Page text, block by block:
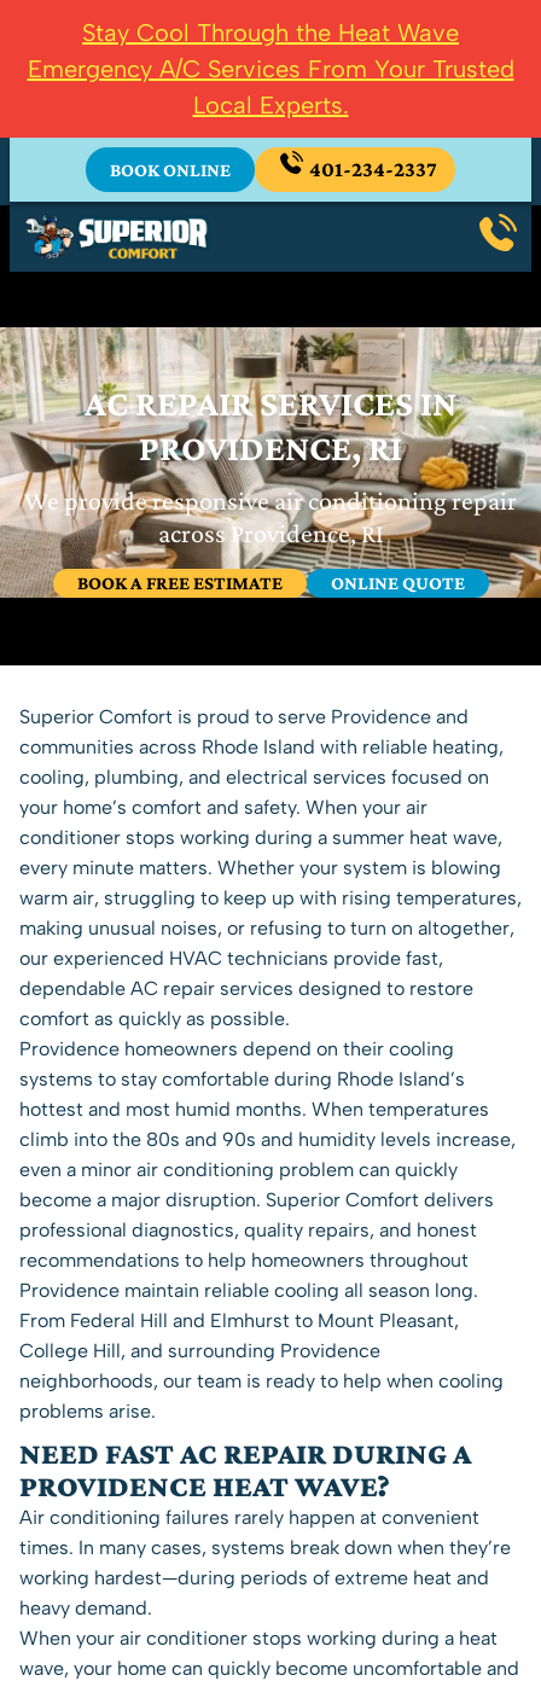
Stay Cool Through the Heat Wave
Emergency A/C Services From Your Trusted
Local Experts.
BOOK ONLINE 401-234-2337
AC REPAIR SERVICES IN
PROVIDENCE, RI
We provide responsive air conditioning repair
across Providence, RI
BOOK A FREE ESTIMATE ONLINE QUOTE
Superior Comfort is proud to serve Providence and
communities across Rhode Island with reliable heating,
cooling, plumbing, and electrical services focused on
your home’s comfort and safety. When your air
conditioner stops working during a summer heat wave,
every minute matters. Whether your system is blowing
warm air, struggling to keep up with rising temperatures,
making unusual noises, or refusing to turn on altogether,
our experienced HVAC technicians provide fast,
dependable AC repair services designed to restore
comfort as quickly as possible.
Providence homeowners depend on their cooling
systems to stay comfortable during Rhode Island’s
hottest and most humid months. When temperatures
climb into the 80s and 90s and humidity levels increase,
even a minor air conditioning problem can quickly
become a major disruption. Superior Comfort delivers
professional diagnostics, quality repairs, and honest
recommendations to help homeowners throughout
Providence maintain reliable cooling all season long.
From Federal Hill and Elmhurst to Mount Pleasant,
College Hill, and surrounding Providence
neighborhoods, our team is ready to help when cooling
problems arise.
NEED FAST AC REPAIR DURING A
PROVIDENCE HEAT WAVE?
Air conditioning failures rarely happen at convenient
times. In many cases, systems break down when they’re
working hardest—during periods of extreme heat and
heavy demand.
When your air conditioner stops working during a heat
wave, your home can quickly become uncomfortable and